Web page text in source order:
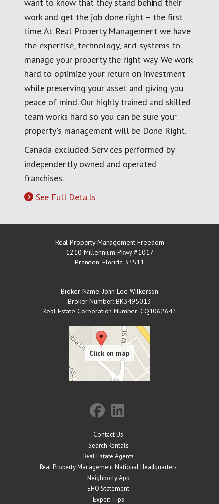
want to know that they stand behind their
work and get the job done right – the first
time. At Real Property Management we have
the expertise, technology, and systems to
manage your property the right way. We work
hard to optimize your return on investment
while preserving your asset and giving you
peace of mind. Our highly trained and skilled
team works hard so you can be sure your
property's management will be Done Right.
Canada excluded. Services performed by
independently owned and operated
franchises.
See Full Details
Real Property Management Freedom
1210 Millennium Pkwy #1017
Brandon, Florida 33511
Broker Name: John Lee Wilkerson
Broker Number: BK3495013
Real Estate Corporation Number: CQ1062643
Contact Us
Search Rentals
Real Estate Agents
Real Property Management National Headquarters
Neighborly App
EHO Statement
Expert Tips